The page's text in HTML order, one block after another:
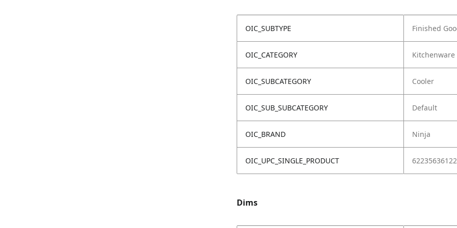
OIC_SUBTYPE Finished
OIC_CATEGORY Kitchenware
OIC_SUBCATEGORY Cooler
OIC_SUB_SUBCATEGORY Default
OIC_BRAND Ninja
OIC_UPC_SINGLE_PRODUCT
Dims